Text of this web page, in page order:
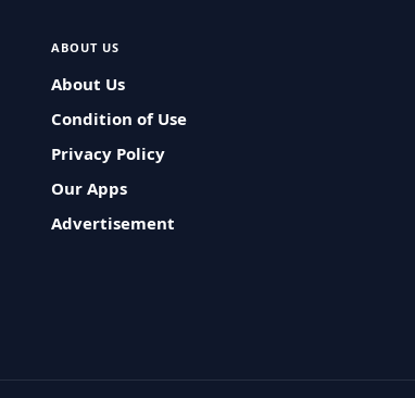
ABOUT US
About Us
Condition of Use
Privacy Policy
Our Apps
Advertisement